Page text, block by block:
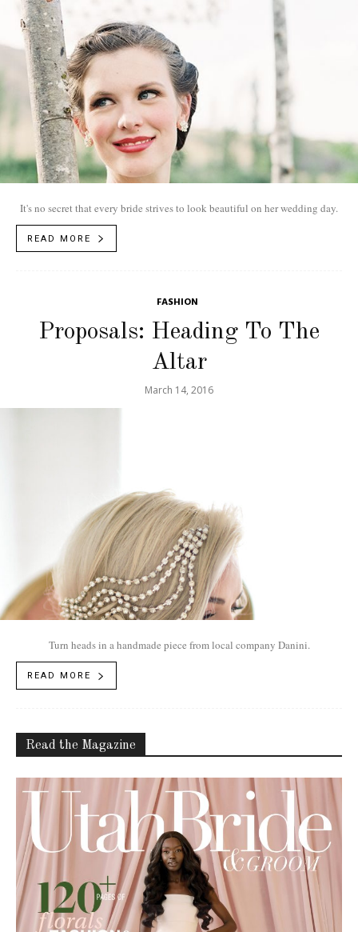
It's no secret that every bride strives to look beautiful on her wedding day.
READ MORE
FASHION
Proposals: Heading To The
Altar
March 14, 2016
Turn heads in a handmade piece from local company Danini.
READ MORE
Read the Magazine